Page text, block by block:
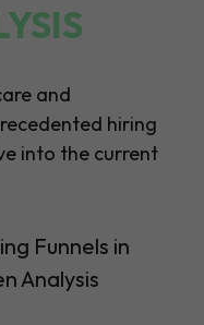
and
hiring
into the current
Funnels in
Analysis